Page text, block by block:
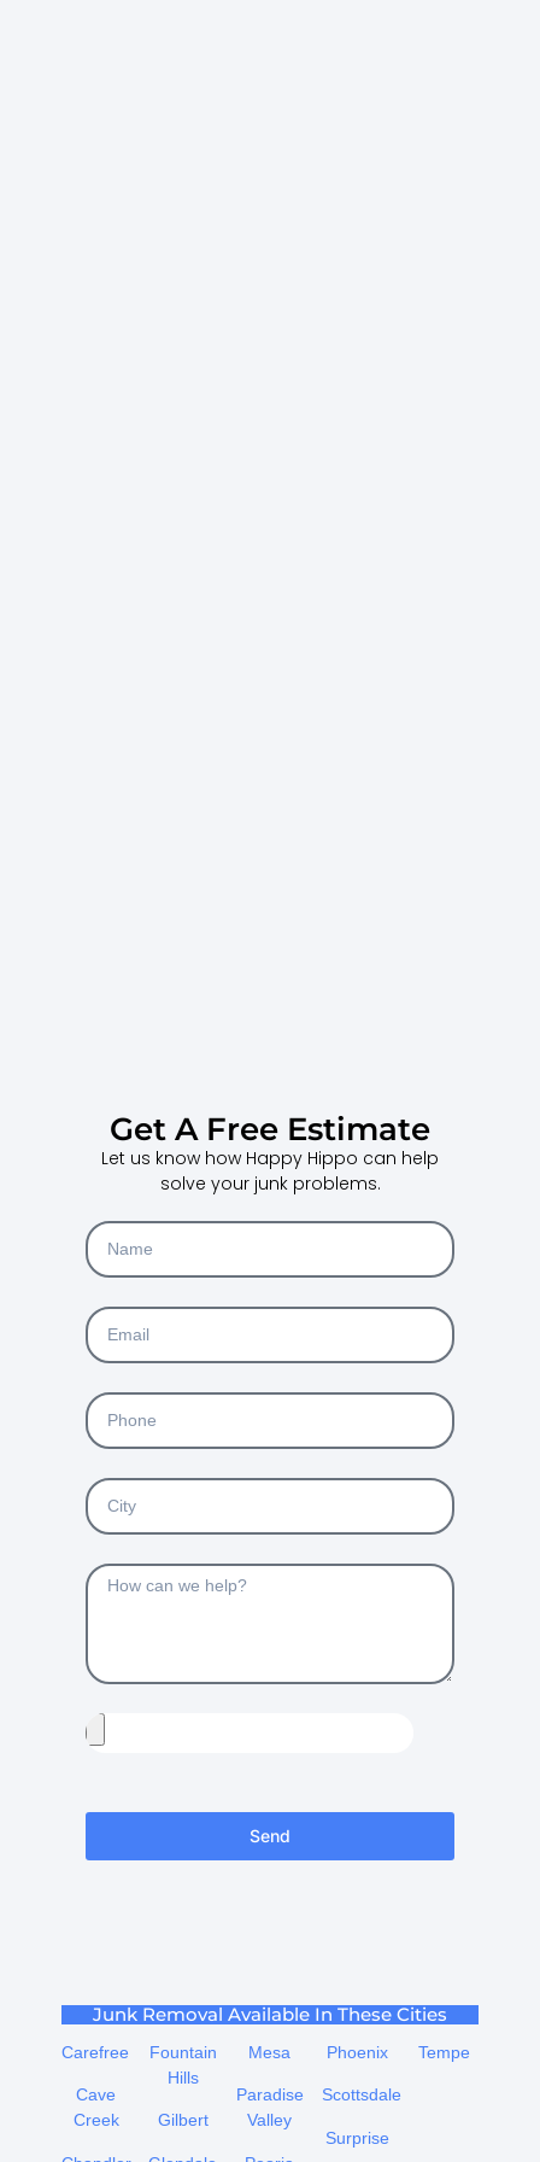
Get A Free Estimate
Let us know how Happy Hippo can help
solve your junk problems.
Send
Junk Removal Available In These Cities
Carefree
Cave
Creek
Fountain
Hills
Gilbert
Mesa
Paradise
Valley
Phoenix
Scottsdale
Surprise
Tempe